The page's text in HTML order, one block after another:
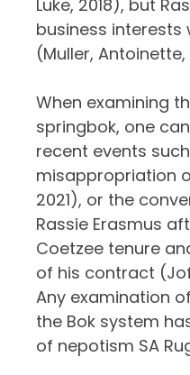
Luke, 2018), but
business interests
(Muller, Antoinette,
When examining
springbok, one
recent events
misappropriation
2021), or the
Rassie Erasmus
Coetzee tenure
of his contract
Any examination
the Bok system
of nepotism SA